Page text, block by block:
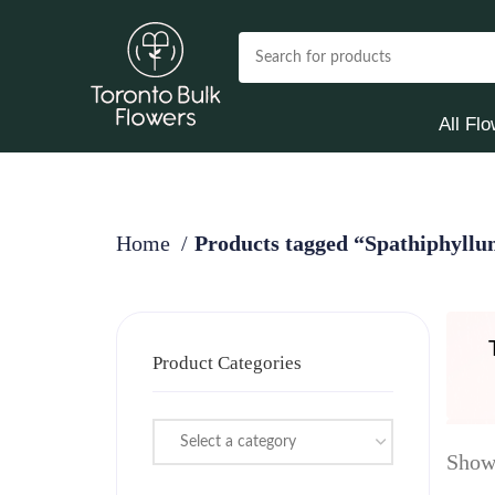
All
Home Products tagged
Product Categories
Select a category